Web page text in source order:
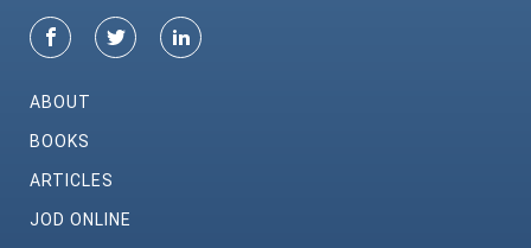
ABOUT
BOOKS
ARTICLES
JOD ONLINE